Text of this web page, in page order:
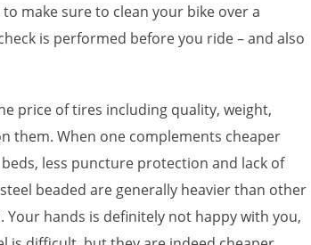
make sure to clean your bike over a
is performed before you ride – and also
price of tires including quality, weight,
them. When one complements cheaper
less puncture protection and lack of
beaded are generally heavier than other
hands is definitely not happy with you,